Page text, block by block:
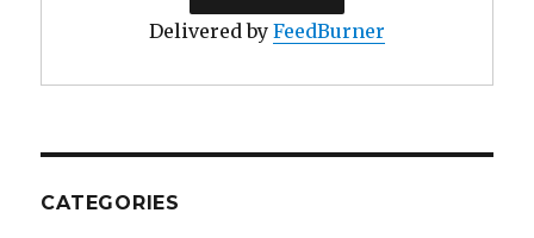
Delivered by FeedBurner
CATEGORIES